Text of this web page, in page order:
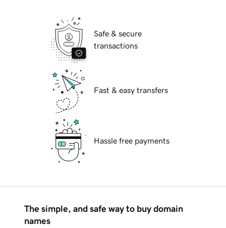
Safe & secure
transactions
Fast & easy transfers
Hassle free payments
The simple, and safe way to buy domain
names